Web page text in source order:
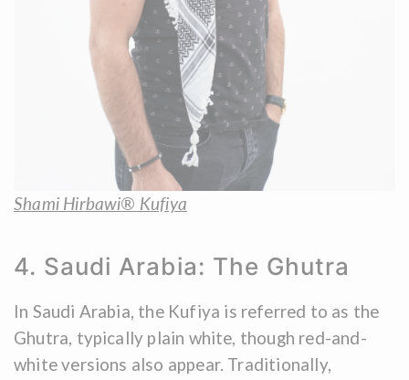
Shami Hirbawi® Kufiya
4. Saudi Arabia: The Ghutra
In Saudi Arabia, the Kufiya is referred to as the
Ghutra, typically plain white, though red-and-
white versions also appear. Traditionally,